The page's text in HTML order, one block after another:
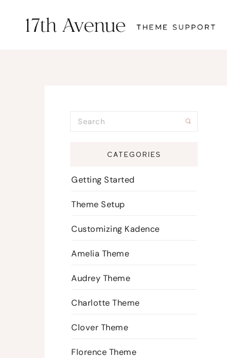
CATEGORIES
Getting Started
Theme Setup
Customizing Kadence
Amelia Theme
Audrey Theme
Charlotte Theme
Clover Theme
Florence Theme